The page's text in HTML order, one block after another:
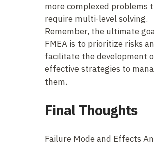
more complexed problems
require multi-level solving.
Remember, the ultimate
FMEA is to prioritize risks
facilitate the development
effective strategies to
them.
Final Thoughts
Failure Mode and Effects